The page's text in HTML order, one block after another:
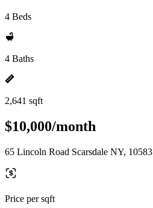
4 Beds
4 Baths
2,641 sqft
$10,000/month
65 Lincoln Road Scarsdale NY, 10583
Price per sqft